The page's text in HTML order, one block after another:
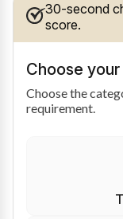
30-second
score.
Choose
Choose the
requirement.